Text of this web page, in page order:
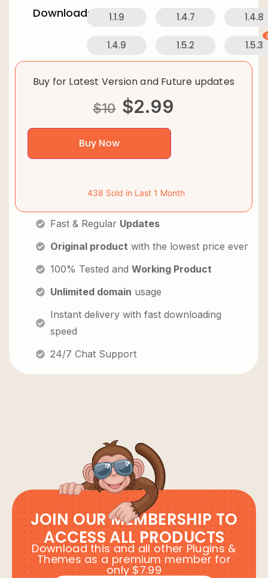
Downloads: 1.1.9 1.4.7 1.4.8
1.4.9 1.5.2 1.5.3
Buy for Latest Version and Future updates
$10 $2.99
Buy Now
438 Sold in Last 1 Month
Fast & Regular Updates
Original product with the lowest price ever
100% Tested and Working Product
Unlimited domain usage
Instant delivery with fast downloading
speed
24/7 Chat Support
JOIN OUR MEMBERSHIP TO
ACCESS ALL PRODUCTS
Download this and all other Plugins &
Themes as a premium member for
only $7.99